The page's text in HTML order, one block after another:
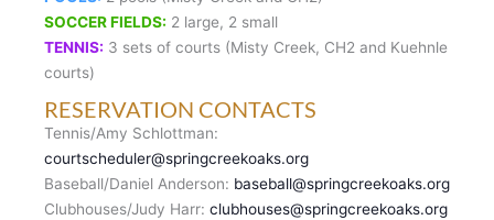
SOCCER FIELDS: 2 large, 2 small
TENNIS: 3 sets of courts (Misty Creek, CH2 and Kuehnle
courts)
RESERVATION CONTACTS
Tennis/Amy Schlottman:
courtscheduler@springcreekoaks.org
Baseball/Daniel Anderson: baseball@springcreekoaks.org
Clubhouses/Judy Harr: clubhouses@springcreekoaks.org